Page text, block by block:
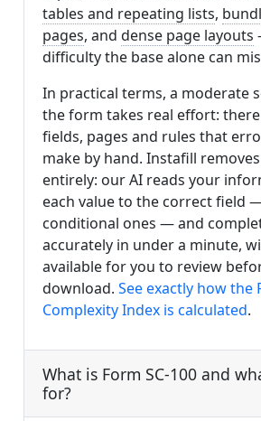
tables and repeating lists,
pages, and dense page layouts
difficulty the base alone can
In practical terms, a moderate
the form takes real effort:
fields, pages and rules that
make by hand. Instafill
entirely: our AI reads your
each value to the correct field
conditional ones — and
accurately in under a minute,
available for you to review
download. See exactly how the
Complexity Index is calculated.
What is Form SC-100 and
for?